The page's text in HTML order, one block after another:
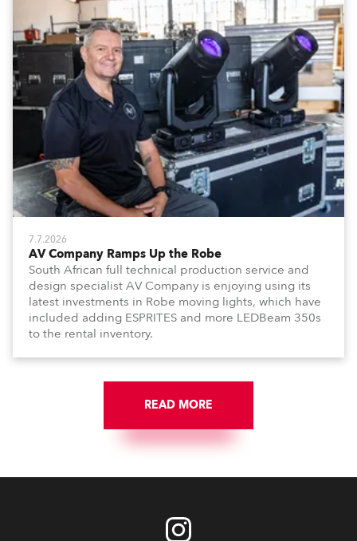
7.7.2026
AV Company Ramps Up the Robe
South African full technical production service and
design specialist AV Company is enjoying using its
latest investments in Robe moving lights, which have
included adding ESPRITES and more LEDBeam 350s
to the rental inventory.
READ MORE